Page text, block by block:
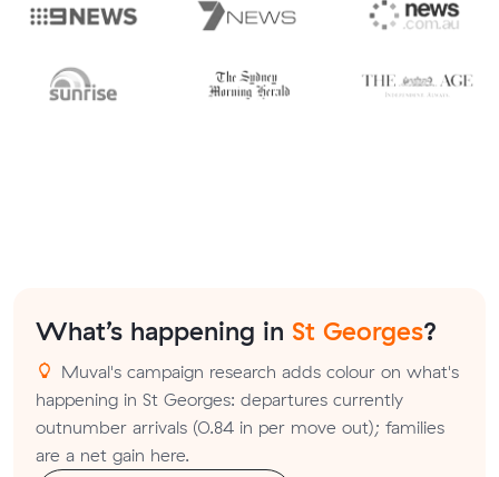
What’s happening in St Georges?
Muval's campaign research adds colour on what's
happening in St Georges: departures currently
outnumber arrivals (0.84 in per move out); families
are a net gain here.